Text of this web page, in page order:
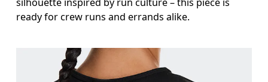
ready for crew runs and errands alike.